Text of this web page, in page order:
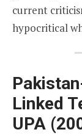
current
hypocritical
Linked
UPA